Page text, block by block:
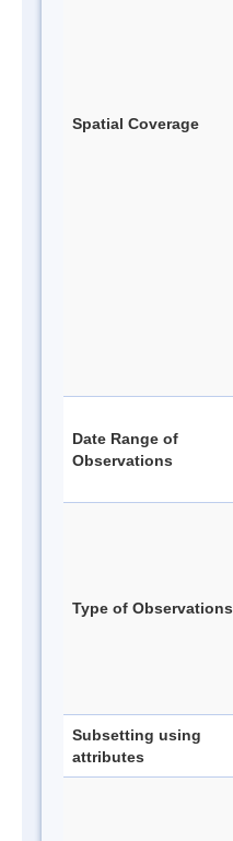
Spatial Coverage
Date Range of
Observations
Type of Observations
Subsetting using
attributes